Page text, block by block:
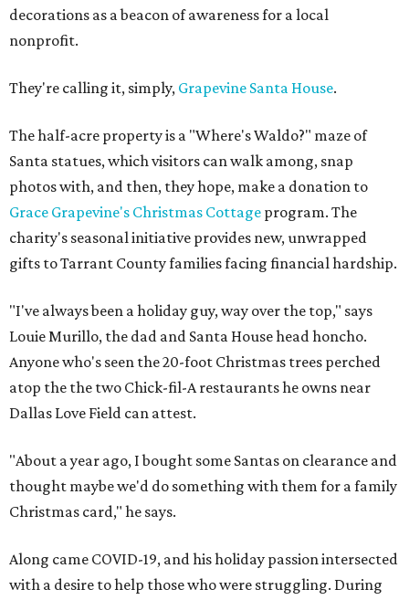
decorations as a beacon of awareness for a local
nonprofit.
They're calling it, simply, Grapevine Santa House.
The half-acre property is a "Where's Waldo?" maze of
Santa statues, which visitors can walk among, snap
photos with, and then, they hope, make a donation to
Grace Grapevine's Christmas Cottage program. The
charity's seasonal initiative provides new, unwrapped
gifts to Tarrant County families facing financial hardship.
"I've always been a holiday guy, way over the top," says
Louie Murillo, the dad and Santa House head honcho.
Anyone who's seen the 20-foot Christmas trees perched
atop the the two Chick-fil-A restaurants he owns near
Dallas Love Field can attest.
"About a year ago, I bought some Santas on clearance and
thought maybe we'd do something with them for a family
Christmas card," he says.
Along came COVID-19, and his holiday passion intersected
with a desire to help those who were struggling. During